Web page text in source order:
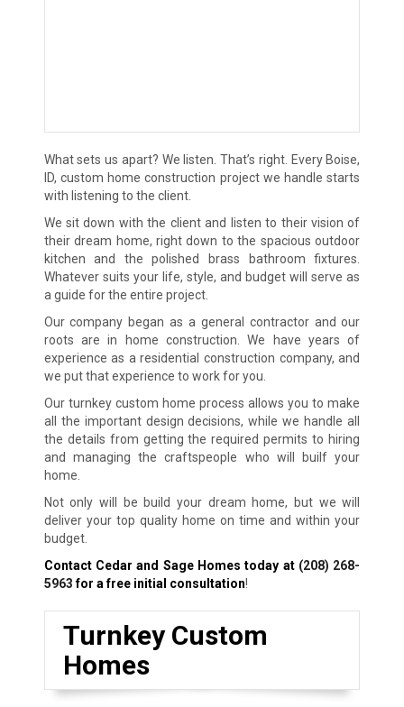
What sets us apart? We listen. That’s right. Every Boise,
ID, custom home construction project we handle starts
with listening to the client.
We sit down with the client and listen to their vision of
their dream home, right down to the spacious outdoor
kitchen and the polished brass bathroom fixtures.
Whatever suits your life, style, and budget will serve as
a guide for the entire project.
Our company began as a general contractor and our
roots are in home construction. We have years of
experience as a residential construction company, and
we put that experience to work for you.
Our turnkey custom home process allows you to make
all the important design decisions, while we handle all
the details from getting the required permits to hiring
and managing the craftspeople who will builf your
home.
Not only will be build your dream home, but we will
deliver your top quality home on time and within your
budget.
Contact Cedar and Sage Homes today at (208) 268-
5963for a free initial consultation!
Turnkey Custom
Homes